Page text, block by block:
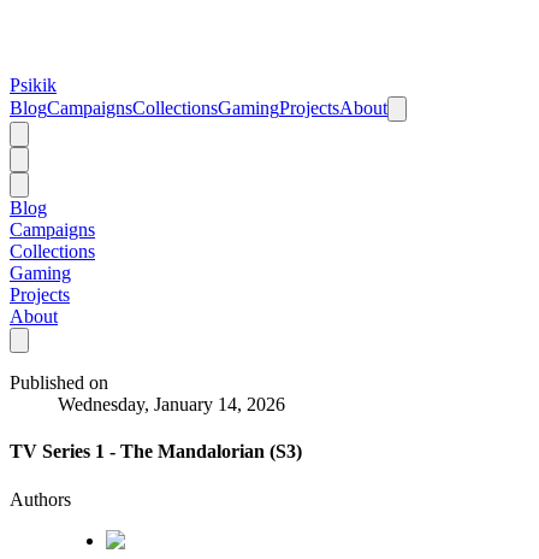
Psikik
BlogCampaignsCollectionsGamingProjectsAbout
Blog
Campaigns
Collections
Gaming
Projects
About
Published on
Wednesday, January 14, 2026
TV Series 1 - The Mandalorian (S3)
Authors